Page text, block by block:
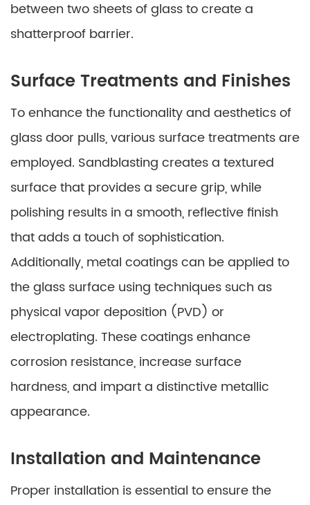
between two sheets of glass to create a
shatterproof barrier.
Surface Treatments and Finishes
To enhance the functionality and aesthetics of
glass door pulls, various surface treatments are
employed. Sandblasting creates a textured
surface that provides a secure grip, while
polishing results in a smooth, reflective finish
that adds a touch of sophistication.
Additionally, metal coatings can be applied to
the glass surface using techniques such as
physical vapor deposition (PVD) or
electroplating. These coatings enhance
corrosion resistance, increase surface
hardness, and impart a distinctive metallic
appearance.
Installation and Maintenance
Proper installation is essential to ensure the